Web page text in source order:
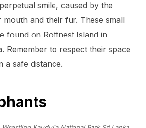
smile, caused by the
mouth and their fur. These small
found on Rottnest Island in
Remember to respect their space
a safe distance.